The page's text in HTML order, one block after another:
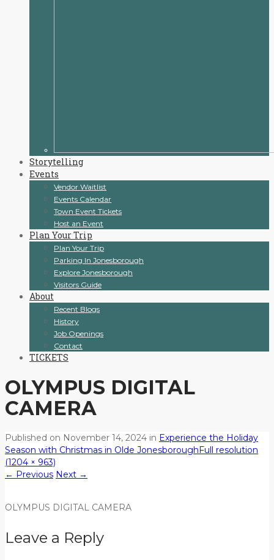
Storytelling
Events
Vendor Waitlist
Events Calendar
Town Event Tickets
Host an Event
Plan Your Trip
Plan Your Trip
Parking In Jonesborough
Explore Jonesborough
Visitors Guide
About
Recent Blogs
History
Job Openings
Contact
TICKETS
OLYMPUS DIGITAL
CAMERA
Published on November 14, 2024 in Experience the Holiday
Season with Christmas in Olde Jonesborough Full resolution
(1204 × 963)
← Previous Next →
OLYMPUS DIGITAL CAMERA
Leave a Reply